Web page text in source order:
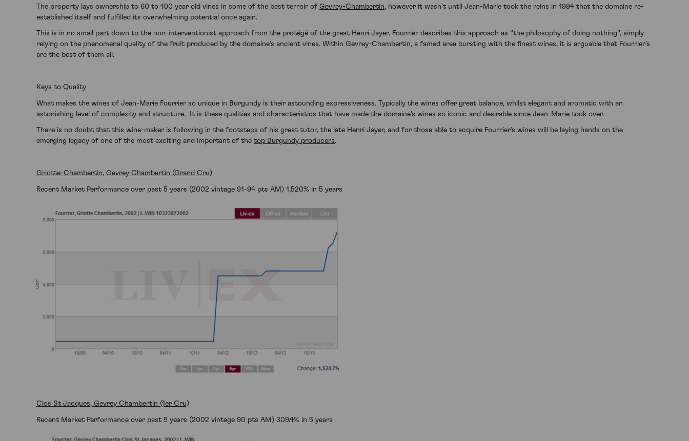
The property lays ownership to 60 to 100 year old vines in some of the best terroir of Gevrey-Chambertin, however it wasn’t until Jean-Marie took the reins in 1994 that the domaine re-
established itself and fulfilled its overwhelming potential once again.
This is in no small part down to the non-interventionist approach from the protégé of the great Henri Jayer. Fourrier describes this approach as ‘’the philosophy of doing nothing’’, simply
relying on the phenomenal quality of the fruit produced by the domaine’s ancient vines. Within Gevrey-Chambertin, a famed area bursting with the finest wines, it is arguable that Fourrier’s
are the best of them all.
Keys to Quality
What makes the wines of Jean-Marie Fourrier so unique in Burgundy is their astounding expressiveness. Typically the wines offer great balance, whilst elegant and aromatic with an
astonishing level of complexity and structure. It is these qualities and characteristics that have made the domaine’s wines so iconic and desirable since Jean-Marie took over.
There is no doubt that this wine-maker is following in the footsteps of his great tutor, the late Henri Jayer, and for those able to acquire Fourrier’s wines will be laying hands on the
emerging legacy of one of the most exciting and important of the top Burgundy producers.
Griotte-Chambertin, Gevrey Chambertin (Grand Cru)
Recent Market Performance over past 5 years (2002 vintage 91-94 pts AM) 1,520% in 5 years
Clos St Jacques, Gevrey Chambertin (1er Cru)
Recent Market Performance over past 5 years (2002 vintage 90 pts AM) 309.4% in 5 years